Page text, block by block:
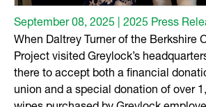
September 08, 2025 | 2025 Press
When Daltrey Turner of the Berkshire
Project visited Greylock’s
there to accept both a financial
union and a special donation of over